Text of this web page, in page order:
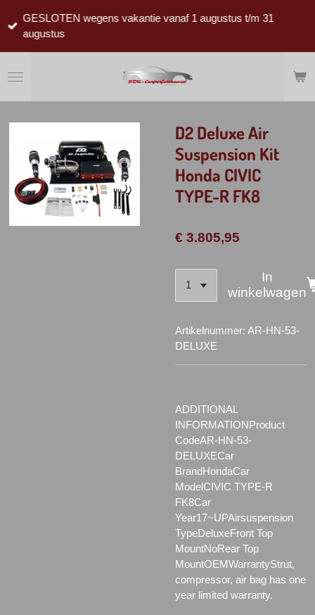
direct
hoofdinhoud
GESLOTEN wegens vakantie vanaf 1 augustus t/m 31
augustus
D2 Deluxe Air
Suspension Kit
Honda CIVIC
TYPE-R FK8
€ 3.805,95
In
winkelwagen
Artikelnummer: AR-HN-53-
DELUXE
ADDITIONAL
INFORMATIONProduct
CodeAR-HN-53-
DELUXECar
BrandHondaCar
ModelCIVIC TYPE-R
FK8Car
Year17~UPAirsuspension
TypeDeluxeFront Top
MountNoRear Top
MountOEMWarrantyStrut,
compressor, air bag has one
year limited warranty.